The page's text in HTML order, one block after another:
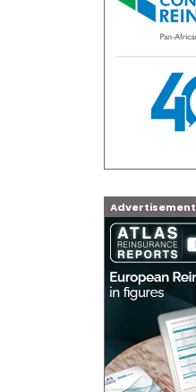
Advertisement